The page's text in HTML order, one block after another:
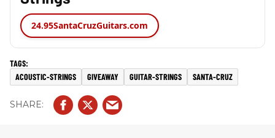
24.95SantaCruzGuitars.com
ACOUSTIC-STRINGS GIVEAWAY GUITAR-STRINGS SANTA-CRUZ